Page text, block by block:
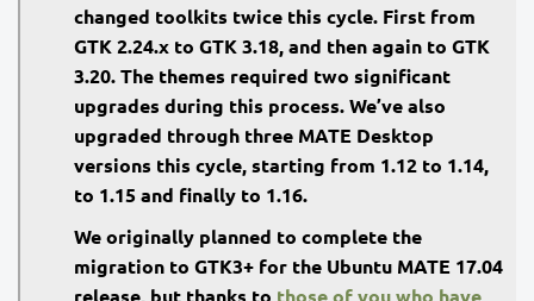
changed toolkits twice this cycle. First from
GTK 2.24.x to GTK 3.18, and then again to GTK
3.20. The themes required two significant
upgrades during this process. We’ve also
upgraded through three MATE Desktop
versions this cycle, starting from 1.12 to 1.14,
to 1.15 and finally to 1.16.
We originally planned to complete the
migration to GTK3+ for the Ubuntu MATE 17.04
release, but thanks to those of you who have